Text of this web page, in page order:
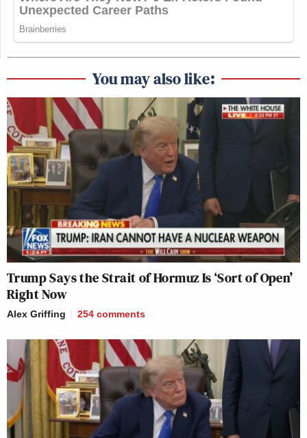
You may also like:
Trump Says the Strait of Hormuz Is ‘Sort of Open’
Right Now
Alex Griffing 254 comments